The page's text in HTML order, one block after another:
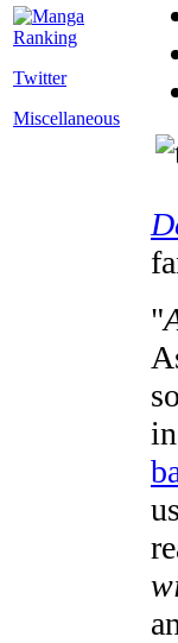
Twitter
Miscellaneous
"